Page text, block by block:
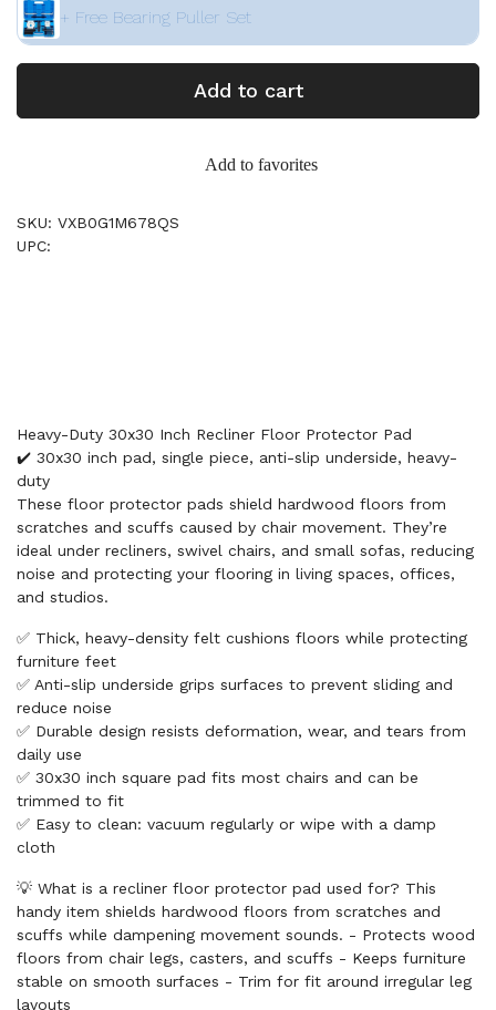
+ Free Bearing Puller Set
Add to cart
Add to favorites
SKU: VXB0G1M678QS
UPC:
Heavy-Duty 30x30 Inch Recliner Floor Protector Pad
✔️ 30x30 inch pad, single piece, anti-slip underside, heavy-
duty
These floor protector pads shield hardwood floors from
scratches and scuffs caused by chair movement. They’re
ideal under recliners, swivel chairs, and small sofas, reducing
noise and protecting your flooring in living spaces, offices,
and studios.
✅ Thick, heavy-density felt cushions floors while protecting
furniture feet
✅ Anti-slip underside grips surfaces to prevent sliding and
reduce noise
✅ Durable design resists deformation, wear, and tears from
daily use
✅ 30x30 inch square pad fits most chairs and can be
trimmed to fit
✅ Easy to clean: vacuum regularly or wipe with a damp
cloth
💡 What is a recliner floor protector pad used for? This
handy item shields hardwood floors from scratches and
scuffs while dampening movement sounds. - Protects wood
floors from chair legs, casters, and scuffs - Keeps furniture
stable on smooth surfaces - Trim for fit around irregular leg
layouts